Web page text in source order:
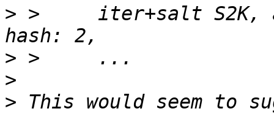
> >     iter+salt S2K,
>
>
> This would seem to